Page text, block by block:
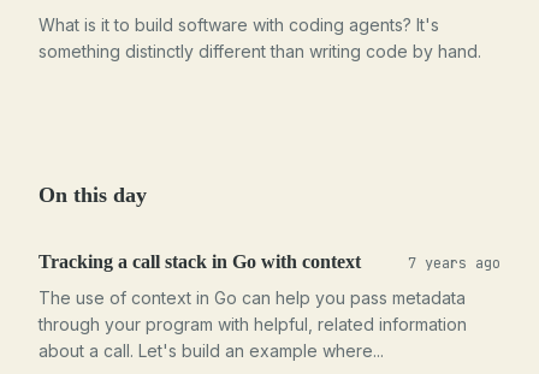
What is it to build software with coding agents? It's
something distinctly different than writing code by hand.
On this day
Tracking a call stack in Go with context 7 years ago
The use of context in Go can help you pass metadata
through your program with helpful, related information
about a call. Let's build an example where...